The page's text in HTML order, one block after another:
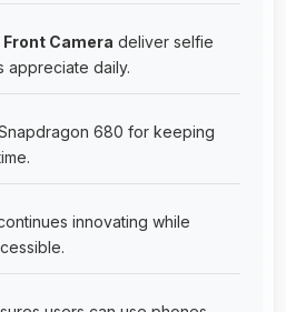
Front Camera deliver selfie
appreciate daily.
680 for keeping
innovating while